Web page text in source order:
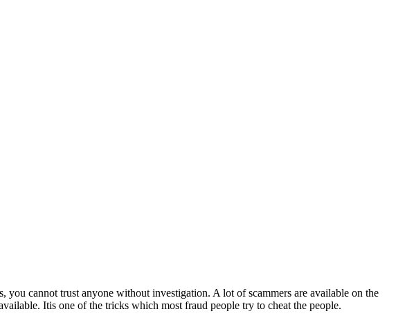
cannot trust anyone without investigation. A lot of scammers are available on the
Itis one of the tricks which most fraud people try to cheat the people.